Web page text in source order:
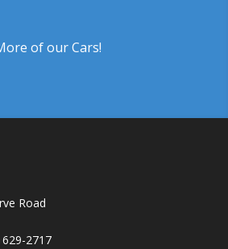
of our Cars!
Road
2717